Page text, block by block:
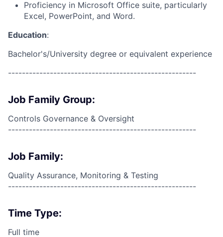
Proficiency in Microsoft Office suite, particularly
Excel, PowerPoint, and Word.
Education:
Bachelor's/University degree or equivalent experience
------------------------------------------------------
Job Family Group:
Controls Governance & Oversight
------------------------------------------------------
Job Family:
Quality Assurance, Monitoring & Testing
------------------------------------------------------
Time Type:
Full time